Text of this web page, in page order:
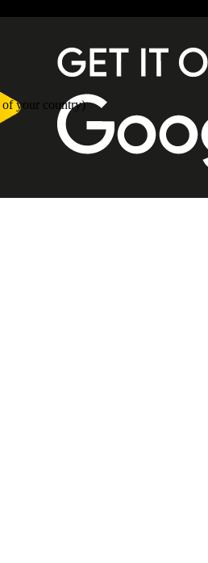
of your country)